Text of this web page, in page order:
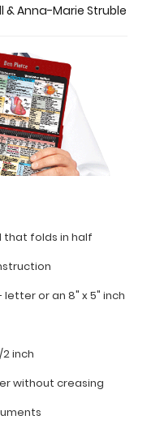
& Anna-Marie Struble
that folds in half
letter or an 8" x 5" inch
inch
without creasing